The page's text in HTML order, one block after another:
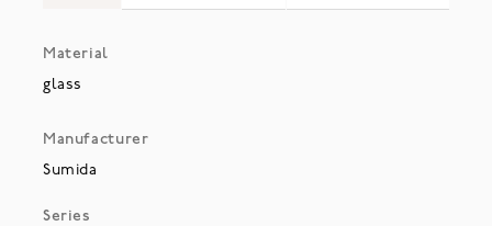
Material
glass
Manufacturer
Sumida
Series